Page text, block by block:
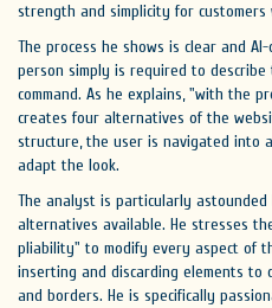
strength and simplicity for
The process he shows is clear and
person simply is required to
command. As he explains, "with the
creates four alternatives of the
structure, the user is navigated into
adapt the look.
The analyst is particularly
alternatives available. He stresses
pliability" to modify every aspect of
inserting and discarding elements to
and borders. He is specifically